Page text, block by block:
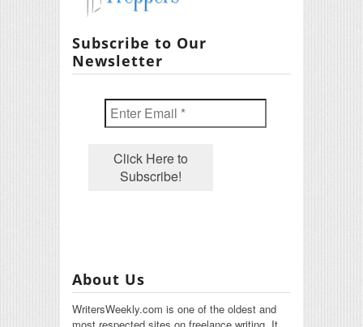
Subscribe to Our
Newsletter
About Us
WritersWeekly.com is one of the oldest and
most respected sites on freelance writing. It